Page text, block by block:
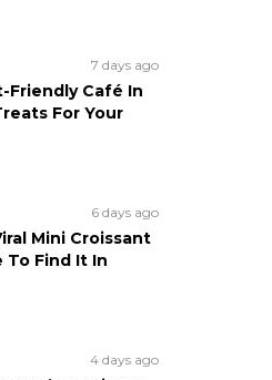
7 days ago
Friendly Café In
For Your
6 days ago
Mini Croissant
To Find It In
4 days ago